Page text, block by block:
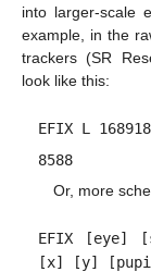
into larger-scale
example, in the
trackers (SR
look like this:
EFIX L
8588
Or, more
EFIX [eye]
[x] [y]